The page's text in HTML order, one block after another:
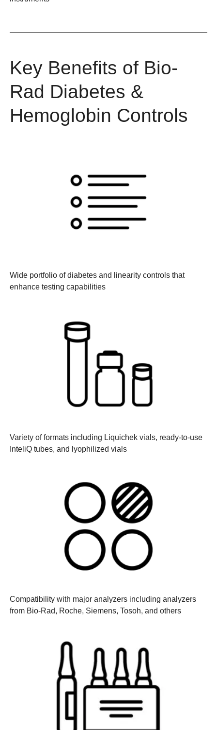
Key Benefits of Bio-
Rad Diabetes &
Hemoglobin Controls
Wide portfolio of diabetes and linearity controls that
enhance testing capabilities
Variety of formats including Liquichek vials, ready-to-use
InteliQ tubes, and lyophilized vials
Compatibility with major analyzers including analyzers
from Bio-Rad, Roche, Siemens, Tosoh, and others